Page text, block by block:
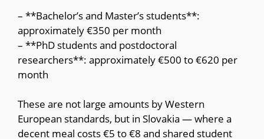
– **Bachelor’s and Master’s students**:
approximately €350 per month
– **PhD students and postdoctoral
researchers**: approximately €500 to €620 per
month
These are not large amounts by Western
European standards, but in Slovakia — where a
decent meal costs €5 to €8 and shared student